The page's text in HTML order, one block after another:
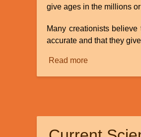
give ages in the millions
Many creationists
accurate and that they
Read moreabout